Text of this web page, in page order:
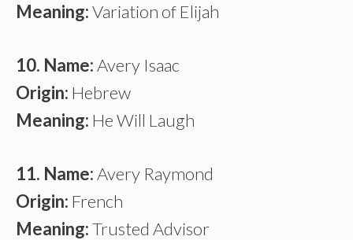
Meaning:Variation of Elijah
10. Name:Avery Isaac
Origin: Hebrew
Meaning: He Will Laugh
11. Name:Avery Raymond
Origin: French
Meaning:Trusted Advisor